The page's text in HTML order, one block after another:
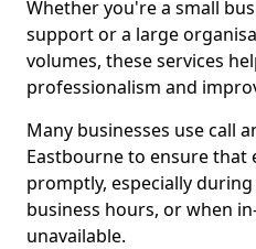
Whether you're a small
support or a large
volumes, these services
professionalism and
Many businesses use call
Eastbourne to ensure that
promptly, especially
business hours, or when
unavailable.